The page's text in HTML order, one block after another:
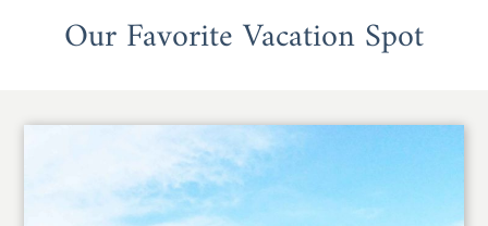
Our Favorite Vacation Spot